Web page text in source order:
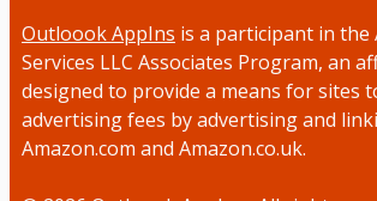
Outloook AppIns is a participant in the
Services LLC Associates Program, an
designed to provide a means for sites
advertising fees by advertising and
Amazon.com and Amazon.co.uk.